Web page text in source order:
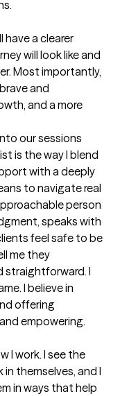
have a clearer
will look like and
Most importantly,
and
and a more
our sessions
is the way I blend
with a deeply
to navigate real
person
speaks with
feel safe to be
me they
straightforward. I
I believe in
offering
empowering.
I work. I see the
themselves, and I
in ways that help